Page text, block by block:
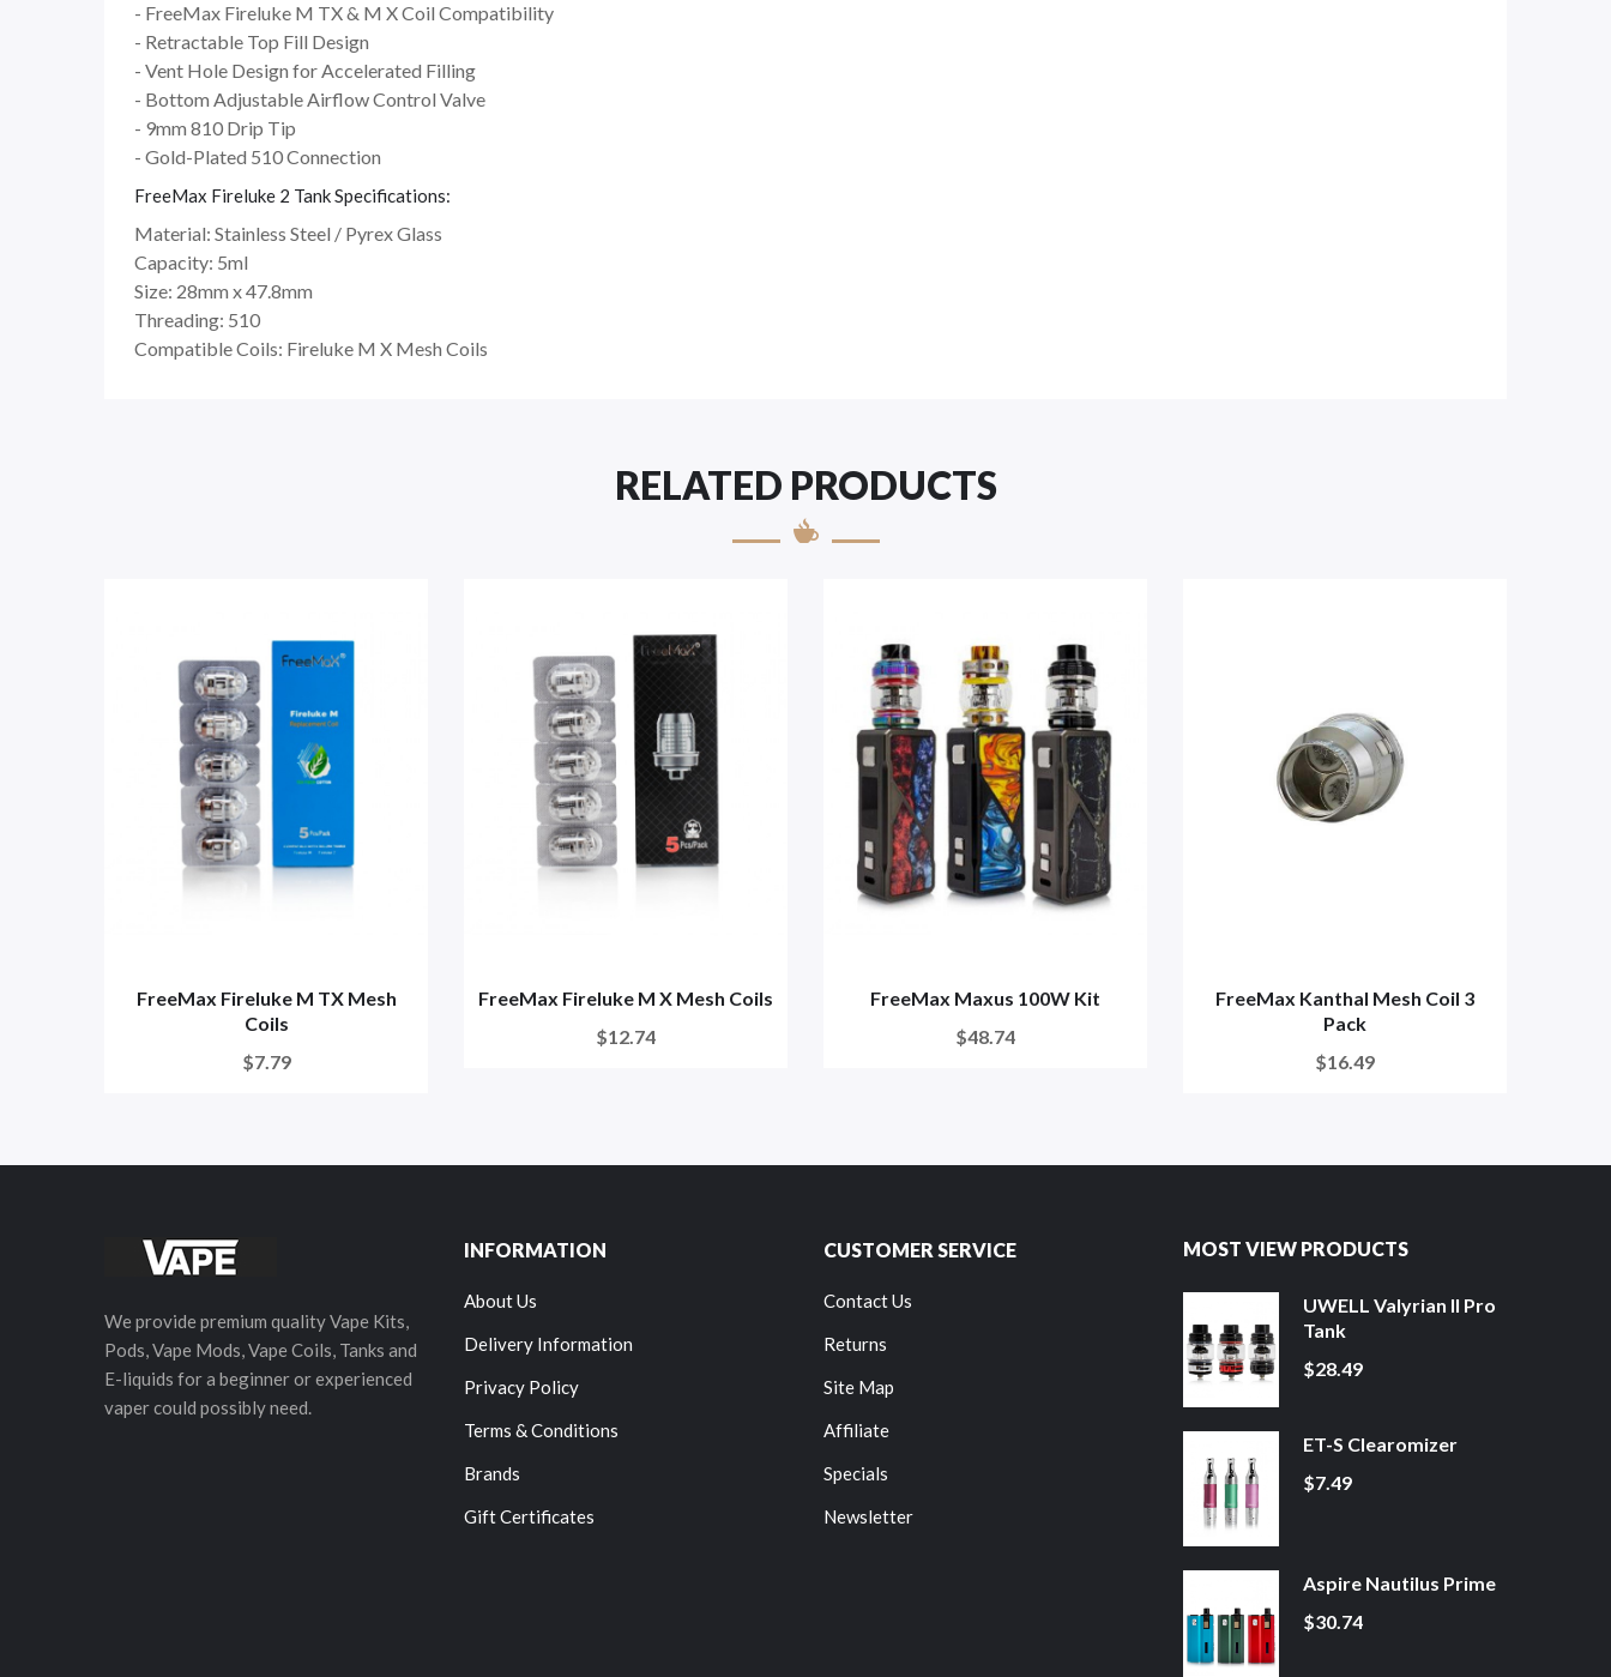
- FreeMax Fireluke M TX & M X Coil Compatibility
- Retractable Top Fill Design
- Vent Hole Design for Accelerated Filling
- Bottom Adjustable Airflow Control Valve
- 9mm 810 Drip Tip
- Gold-Plated 510 Connection
FreeMax Fireluke 2 Tank Specifications:
Material: Stainless Steel / Pyrex Glass
Capacity: 5ml
Size: 28mm x 47.8mm
Threading: 510
Compatible Coils: Fireluke M X Mesh Coils
RELATED PRODUCTS
FreeMax Fireluke M TX Mesh
Coils
$7.79
FreeMax Fireluke M X Mesh Coils
$12.74
FreeMax Maxus 100W Kit
$48.74
FreeMax Kanthal Mesh Coil 3
Pack
$16.49
We provide premium quality Vape Kits,
Pods, Vape Mods, Vape Coils, Tanks and
E-liquids for a beginner or experienced
vaper could possibly need.
INFORMATION
About Us
Delivery Information
Privacy Policy
Terms & Conditions
Brands
Gift Certificates
CUSTOMER SERVICE
Contact Us
Returns
Site Map
Affiliate
Specials
Newsletter
MOST VIEW PRODUCTS
UWELL Valyrian II Pro
Tank
$28.49
ET-S Clearomizer
$7.49
Aspire Nautilus Prime
$30.74